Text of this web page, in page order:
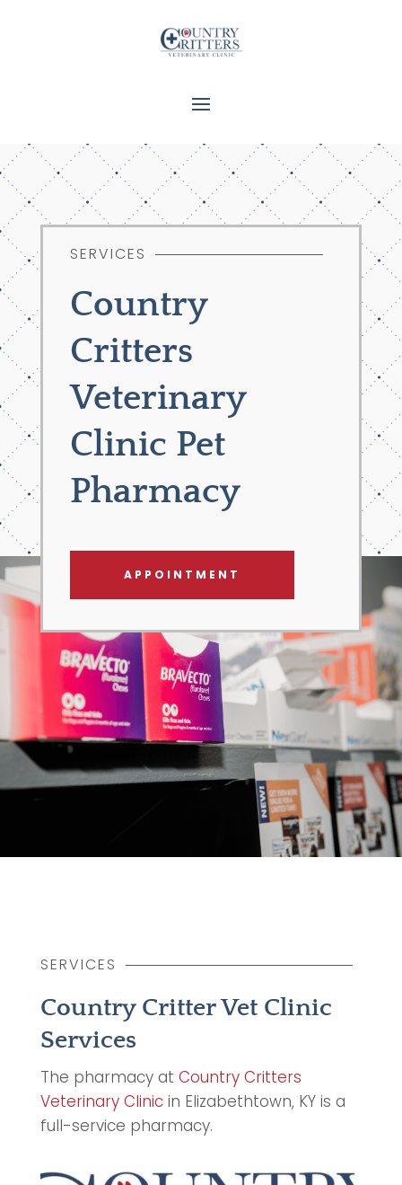
SERVICES
Country
Critters
Veterinary
Clinic Pet
Pharmacy
APPOINTMENT
SERVICES
Country Critter Vet Clinic
Services
The pharmacy at Country Critters
Veterinary Clinicin Elizabethtown, KY is a
full-service pharmacy.